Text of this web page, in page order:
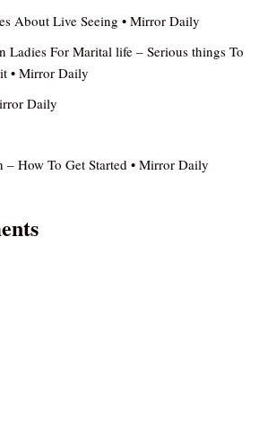
About Live Seeing • Mirror Daily
Ladies For Marital life – Serious things To
• Mirror Daily
Daily
– How To Get Started • Mirror Daily